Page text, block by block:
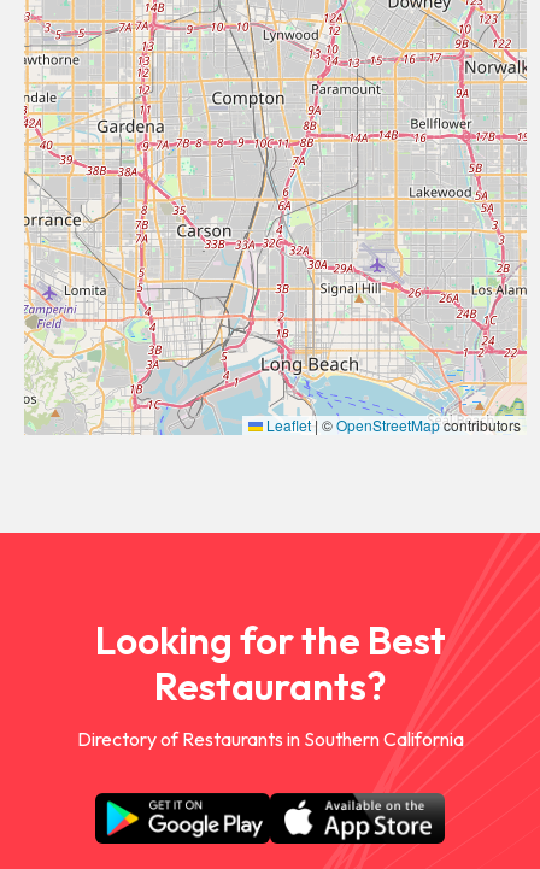
Leaflet| ©OpenStreetMapcontributors
Looking for the Best
Restaurants?
Directory of Restaurants in Southern California